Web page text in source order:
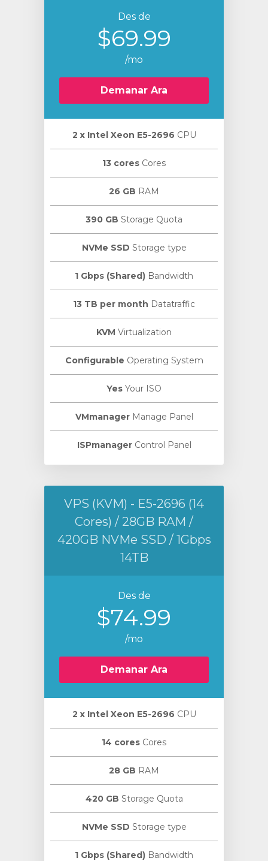
Des de
$69.99
/mo
Demanar Ara
2 х Intel Xeon E5-2696 CPU
13 cores Cores
26 GB RAM
390 GB Storage Quota
NVMe SSD Storage type
1 Gbps (Shared) Bandwidth
13 TB per month Datatraffic
KVM Virtualization
Configurable Operating System
Yes Your ISO
VMmanagerManage Panel
ISPmanagerControl Panel
VPS (KVM) - E5-2696 (14
Cores) / 28GB RAM /
420GB NVMe SSD / 1Gbps
14TB
Des de
$74.99
/mo
Demanar Ara
2 х Intel Xeon E5-2696 CPU
14 cores Cores
28 GB RAM
420 GB Storage Quota
NVMe SSD Storage type
1 Gbps (Shared) Bandwidth